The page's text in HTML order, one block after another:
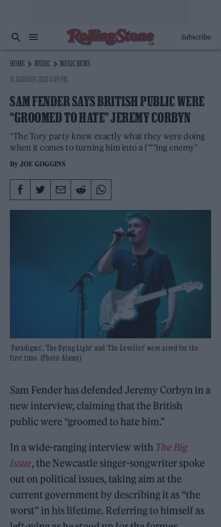
Subscribe
HOME MUSIC
MUSIC NEWS
31 JANUARY 2022 4:40 PM
SAM FENDER SAYS BRITISH PUBLIC WERE
“GROOMED TO HATE” JEREMY CORBYN
“The Tory party knew exactly what they were doing
when it comes to turning him into a f***ing enemy"
ByJOE GOGGINS
'Paradigms', 'The Dying Light' and 'The Leveller' were aired for the
first time. (Photo: Alamy)
Sam Fender has defended Jeremy Corbyn in a
new interview, claiming that the British
public were “groomed to hate him.”
In a wide-ranging interview with The Big
Issue, the Newcastle singer-songwriter spoke
out on political issues, taking aim at the
current government by describing it as “the
worst” in his lifetime. Referring to himself as